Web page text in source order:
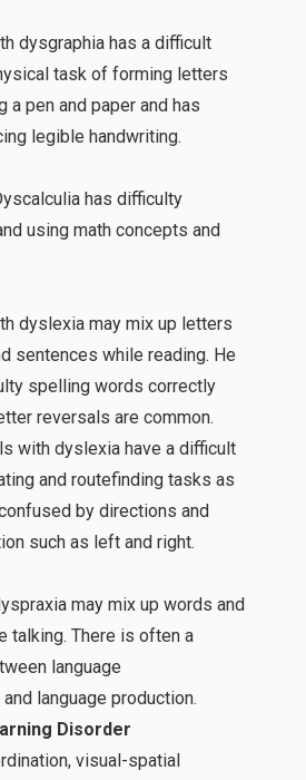
dysgraphia has a difficult
task of forming letters
a pen and paper and has
legible handwriting.
has difficulty
using math concepts and
dyslexia may mix up letters
sentences while reading. He
spelling words correctly
reversals are common.
with dyslexia have a difficult
and routefinding tasks as
by directions and
such as left and right.
may mix up words and
talking. There is often a
language
language production.
Disorder
visual-spatial